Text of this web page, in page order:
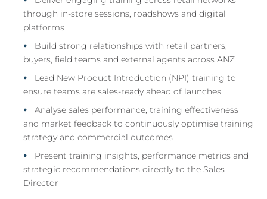
through in-store sessions, roadshows and digital
platforms
Build strong relationships with retail partners,
buyers, field teams and external agents across ANZ
Lead New Product Introduction (NPI) training to
ensure teams are sales-ready ahead of launches
Analyse sales performance, training effectiveness
and market feedback to continuously optimise training
strategy and commercial outcomes
Present training insights, performance metrics and
strategic recommendations directly to the Sales
Director